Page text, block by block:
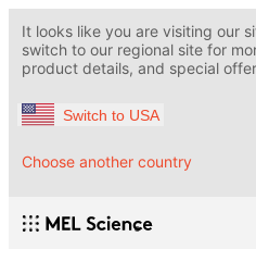
It looks like you are visiting our
switch to our regional site for
product details, and special
Switch to USA
Choose another country